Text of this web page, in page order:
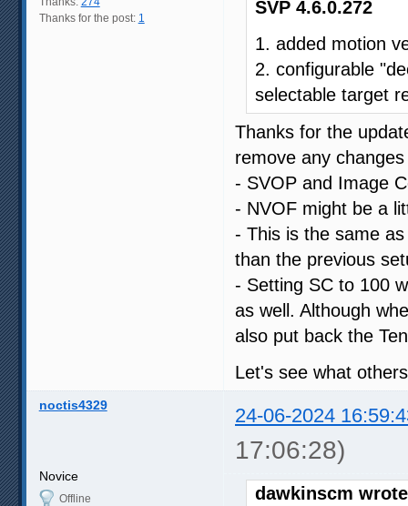
Thanks for the post: 1
SVP 4.6.0.272
1. added motion
2. configurable
selectable target
Thanks for the
remove any
- SVOP and Image
- NVOF might be a
- This is the same
than the previous
- Setting SC to 100
as well. Although
also put back the
Let's see what
noctis4329 24-06-2024
17:06:28)
Novice
Offline
dawkinscm